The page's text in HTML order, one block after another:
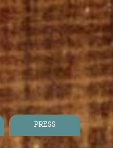
PRESS